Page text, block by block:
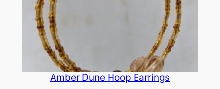
Amber Dune Hoop Earrings